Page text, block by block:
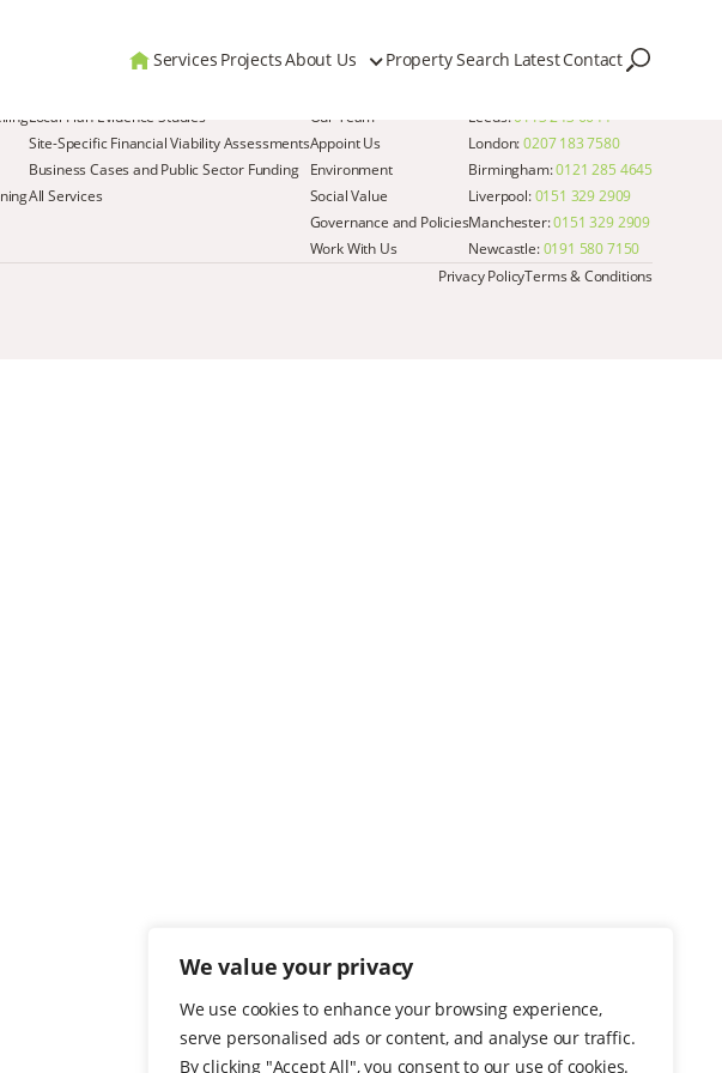
We value your privacy
We use cookies to enhance your browsing experience,
serve personalised ads or content, and analyse our traffic.
By clicking "Accept All", you consent to our use of cookies.
Services ProjectsAbout Us Property Search LatestContact
Local Plan Evidence Studies
Site-Specific Financial Viability Assessments
Business Cases and Public Sector Funding
All Services
Our Team
Appoint Us
Environment
Social Value
Governance and Policies
Work With Us
Leeds:0113 243 6644
London:0207 183 7580
Birmingham:0121 285 4645
Liverpool:0151 329 2909
Manchester:0151 329 2909
Newcastle:0191 580 7150
Privacy PolicyTerms & Conditions